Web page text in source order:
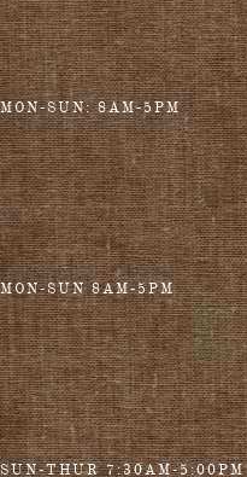
MON-SUN: 8AM-5PM
MON-SUN 8AM-5PM
SUN-THUR 7:30AM-5:00PM